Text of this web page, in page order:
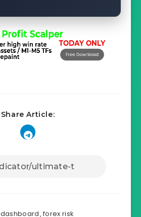
Share Article:
dashboard,forex risk